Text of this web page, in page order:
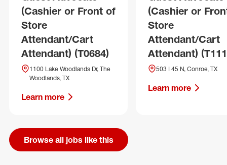
(Cashier or Front of
Store
Attendant/Cart
Attendant) (T0684)
1100 Lake Woodlands Dr, The
Woodlands, TX
Learn more
(Cashier or
Store
Attendant/Cart
Attendant)
503 I 45 N, Conroe, TX
Learn more
Browse all jobs like this